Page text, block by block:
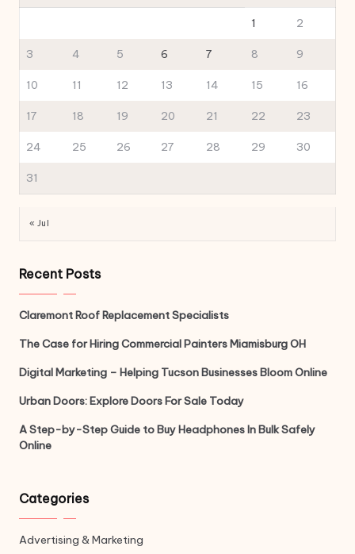
1 2
3 4 5 6 7 8 9
10 11 12 13 14 15 16
17 18 19 20 21 22 23
24 25 26 27 28 29 30
31
« Jul
Recent Posts
Claremont Roof Replacement Specialists
The Case for Hiring Commercial Painters Miamisburg OH
Digital Marketing – Helping Tucson Businesses Bloom Online
Urban Doors: Explore Doors For Sale Today
A Step-by-Step Guide to Buy Headphones In Bulk Safely
Online
Categories
Advertising & Marketing